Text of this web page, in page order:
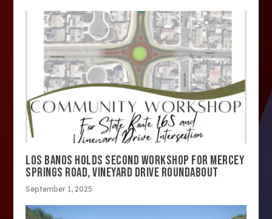
LOS BANOS HOLDS SECOND WORKSHOP FOR MERCEY
SPRINGS ROAD, VINEYARD DRIVE ROUNDABOUT
September 1, 2025